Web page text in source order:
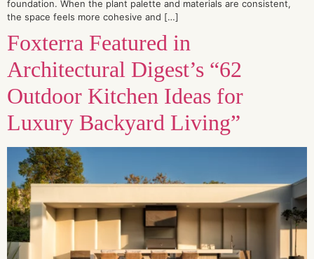
foundation. When the plant palette and materials are consistent,
the space feels more cohesive and […]
Foxterra Featured in
Architectural Digest’s “62
Outdoor Kitchen Ideas for
Luxury Backyard Living”